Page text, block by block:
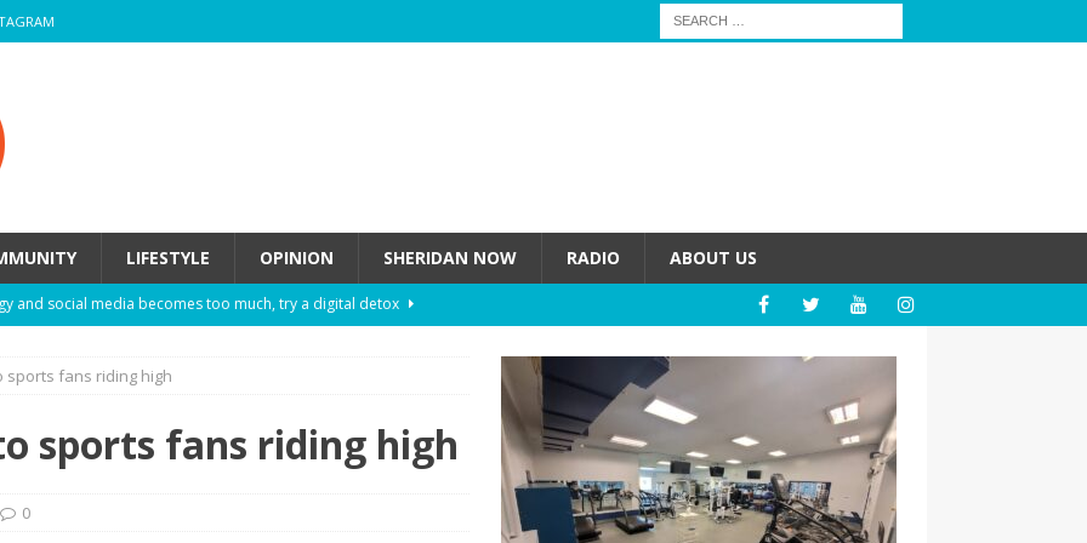
LIFESTYLE OPINION SHERIDAN NOW RADIO ABOUT US
and social media becomes too much, try a digital detox
these eight fashion myths might be harming your mental
How to de-stress after a busy semester
HEALTH
they actually help you breathe easier?
sports fans riding high
sports fans riding high
0